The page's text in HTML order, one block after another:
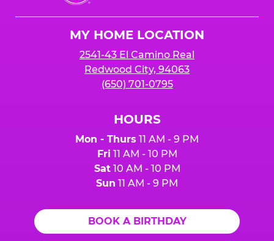
Cheese
MY HOME LOCATION
2541-43 El Camino Real
Redwood City, 94063
(650) 701-0795
HOURS
Mon - Thurs 11 AM - 9 PM
Fri 11 AM - 10 PM
Sat10 AM - 10 PM
Sun 11 AM - 9 PM
BOOK A BIRTHDAY